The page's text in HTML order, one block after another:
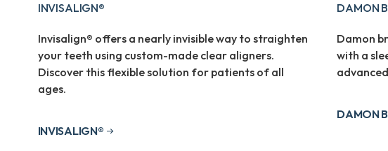
INVISALIGN®
Invisalign® offers a nearly invisible way to straighten
your teeth using custom-made clear aligners.
Discover this flexible solution for patients of all
ages.
INVISALIGN®
DAMON
Damon
with a
DAMON